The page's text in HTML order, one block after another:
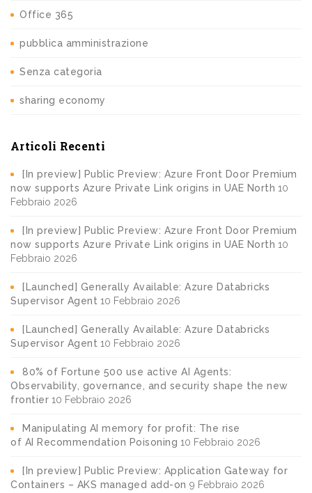
Office 365
pubblica amministrazione
Senza categoria
sharing economy
Articoli Recenti
[In preview] Public Preview: Azure Front Door Premium
now supports Azure Private Link origins in UAE North 10
Febbraio 2026
[In preview] Public Preview: Azure Front Door Premium
now supports Azure Private Link origins in UAE North 10
Febbraio 2026
[Launched] Generally Available: Azure Databricks
Supervisor Agent 10 Febbraio 2026
[Launched] Generally Available: Azure Databricks
Supervisor Agent 10 Febbraio 2026
80% of Fortune 500 use active AI Agents:
Observability, governance, and security shape the new
frontier 10 Febbraio 2026
Manipulating AI memory for profit: The rise
of AI Recommendation Poisoning 10 Febbraio 2026
[In preview] Public Preview: Application Gateway for
Containers – AKS managed add-on 9 Febbraio 2026